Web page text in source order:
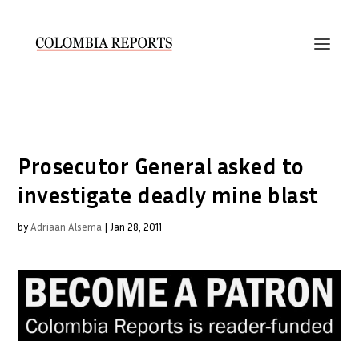
Prosecutor General asked to
investigate deadly mine blast
byAdriaan Alsema | Jan 28, 2011